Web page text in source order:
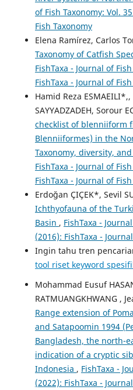
of Fish Taxonomy: Vol.
Fish Taxonomy
Elena Ramírez, Carlos
Taxonomy of Catfish
FishTaxa - Journal of
FishTaxa - Journal of
Hamid Reza
SAYYADZADEH, Sorour
checklist of blenniiform
Blenniiformes) in the
Taxonomy, diversity,
FishTaxa - Journal of
FishTaxa - Journal of
Erdoğan ÇIÇEK*, Sevil
Ichthyofauna of the
Basin , FishTaxa -
(2016): FishTaxa -
Ingin tahu tren
tool riset keyword
Mohammad Eusuf
RATMUANGKHWANG ,
Range extension of
and Satapoomin 1994
Bangladesh, the north-
indication of a cryptic
Indonesia , FishTaxa -
(2022): FishTaxa -